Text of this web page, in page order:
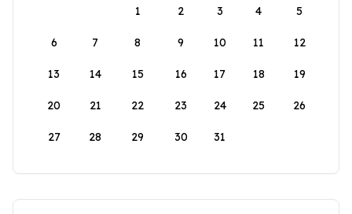
1
2 3 4 5
6 7 8 9 10 11 12
13 14 15 16 17 18 19
20 21 22 23 24 25 26
27 28 29 30 31